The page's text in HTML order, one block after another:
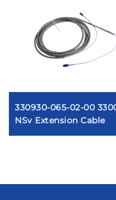
330930-065-02-00 3300
NSv Extension Cable